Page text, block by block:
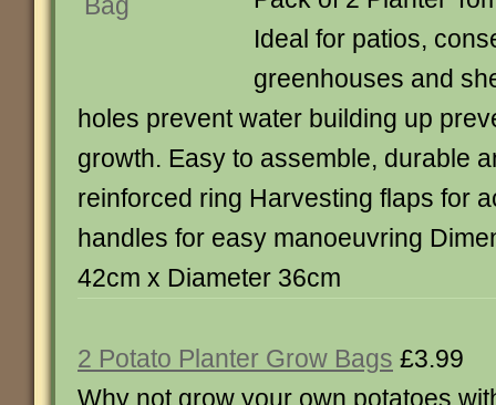
Ideal for patios,
greenhouses and
holes prevent water building up
growth. Easy to assemble, durable
reinforced ring Harvesting flaps for
handles for easy manoeuvring
42cm x Diameter 36cm
2 Potato Planter Grow Bags £3.99
Why not grow your own potatoes